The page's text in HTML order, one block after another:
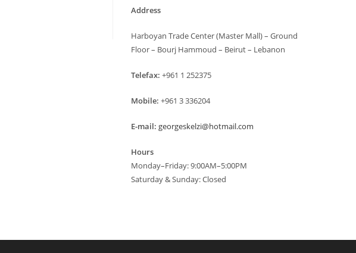
Address
Harboyan Trade Center (Master Mall) – Ground
Floor – Bourj Hammoud – Beirut – Lebanon
Telefax: +961 1 252375
Mobile: +961 3 336204
E-mail: georgeskelzi@hotmail.com
Hours
Monday–Friday: 9:00AM–5:00PM
Saturday & Sunday: Closed